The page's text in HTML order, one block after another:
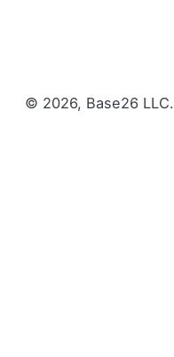
© 2026, Base26 LLC.